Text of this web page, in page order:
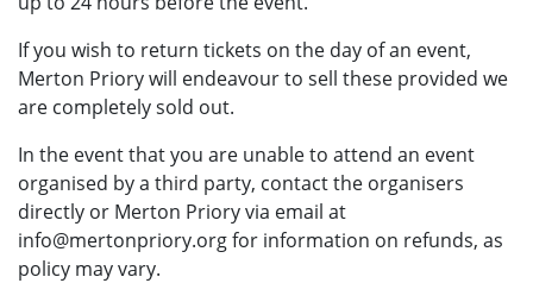
If you wish to return tickets on the day of an event,
Merton Priory will endeavour to sell these provided we
are completely sold out.
In the event that you are unable to attend an event
organised by a third party, contact the organisers
directly or Merton Priory via email at
info@mertonpriory.org for information on refunds, as
policy may vary.